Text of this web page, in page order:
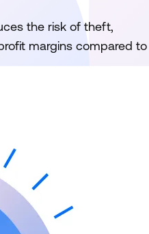
the risk of theft,
margins compared to